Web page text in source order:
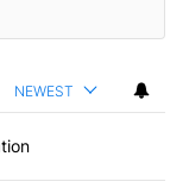
NEWEST